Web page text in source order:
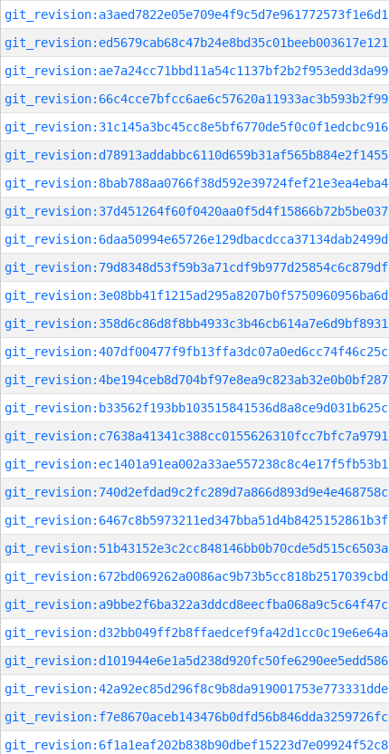
git_revision:a3aed7822e05e709e4f9c5d7e961772573f1e6d1
git_revision:ed5679cab68c47b24e8bd35c01beeb003617e121
git_revision:ae7a24cc71bbd11a54c1137bf2b2f953edd3da99
git_revision:66c4cce7bfcc6ae6c57620a11933ac3b593b2f99
git_revision:31c145a3bc45cc8e5bf6770de5f0c0f1edcbc916
git_revision:d78913addabbc6110d659b31af565b884e2f1455
git_revision:8bab788aa0766f38d592e39724fef21e3ea4eba4
git_revision:37d451264f60f0420aa0f5d4f15866b72b5be037
git_revision:6daa50994e65726e129dbacdcca37134dab2499d
git_revision:79d8348d53f59b3a71cdf9b977d25854c6c879df
git_revision:3e08bb41f1215ad295a8207b0f5750960956ba6d
git_revision:358d6c86d8f8bb4933c3b46cb614a7e6d9bf8931
git_revision:407df00477f9fb13ffa3dc07a0ed6cc74f46c25c
git_revision:4be194ceb8d704bf97e8ea9c823ab32e0b0bf287
git_revision:b33562f193bb103515841536d8a8ce9d031b625c
git_revision:c7638a41341c388cc0155626310fcc7bfc7a9791
git_revision:ec1401a91ea002a33ae557238c8c4e17f5fb53b1
git_revision:740d2efdad9c2fc289d7a866d893d9e4e468758c
git_revision:6467c8b5973211ed347bba51d4b8425152861b3f
git_revision:51b43152e3c2cc848146bb0b70cde5d515c6503a
git_revision:672bd069262a0086ac9b73b5cc818b2517039cbd
git_revision:a9bbe2f6ba322a3ddcd8eecfba068a9c5c64f47c
git_revision:d32bb049ff2b8ffaedcef9fa42d1cc0c19e6e64a
git_revision:d101944e6e1a5d238d920fc50fe6290ee5edd586
git_revision:42a92ec85d296f8c9b8da919001753e773331dde
git_revision:f7e8670aceb143476b0dfd56b846dda3259726fc
git_revision:6f1a1eaf202b838b90dbef15223d7e09924f52c8